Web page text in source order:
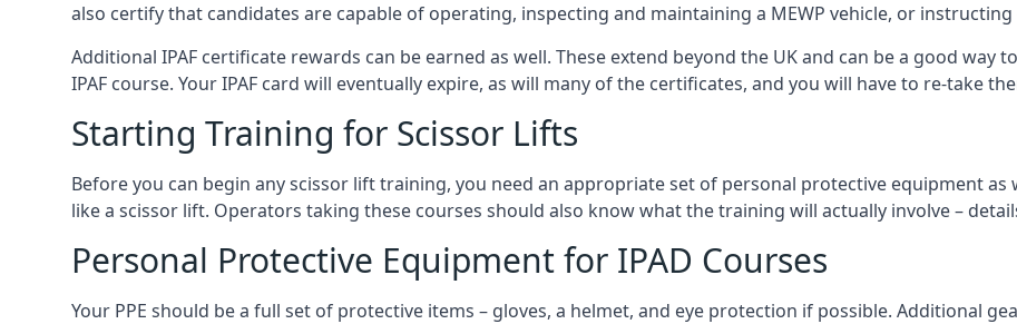
also certify that candidates are capable of operating, inspecting and maintaining a MEWP vehicle, or
Additional IPAF certificate rewards can be earned as well. These extend beyond the UK and can be a good way
IPAF course. Your IPAF card will eventually expire, as will many of the certificates, and you will have to re-take
Starting Training for Scissor Lifts
Before you can begin any scissor lift training, you need an appropriate set of personal protective equipment as
like a scissor lift. Operators taking these courses should also know what the training will actually involve –
Personal Protective Equipment for IPAD Courses
Your PPE should be a full set of protective items – gloves, a helmet, and eye protection if possible. Additional